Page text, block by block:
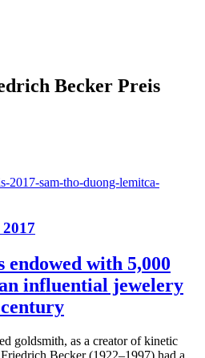
Becker Preis
with 5,000
influential jewelery
goldsmith, as a creator of kinetic
Becker (1922–1997) had a